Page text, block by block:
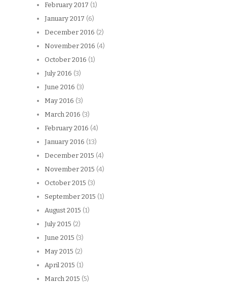
February 2017 (1)
January 2017 (6)
December 2016 (2)
November 2016 (4)
October 2016 (1)
July 2016 (3)
June 2016 (3)
May 2016 (3)
March 2016 (3)
February 2016 (4)
January 2016 (13)
December 2015 (4)
November 2015 (4)
October 2015 (3)
September 2015 (1)
August 2015 (1)
July 2015 (2)
June 2015 (3)
May 2015 (2)
April 2015 (1)
March 2015 (5)